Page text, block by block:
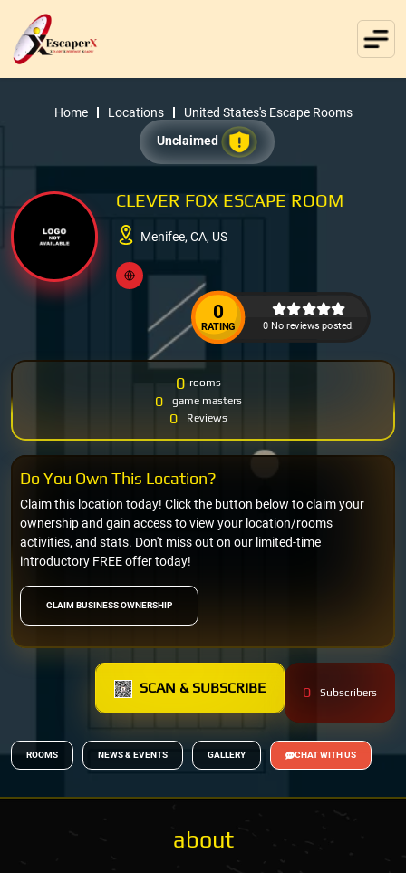
Home Locations
United States's Escape Rooms
Unclaimed
CLEVER FOX ESCAPE ROOM
Menifee, CA, US
0
RATING 0 No reviews posted.
0 rooms
0 game masters
0 Reviews
CLAIM BUSINESS OWNERSHIP
Claim this location today! Click the button below to claim your
ownership and gain access to view your location/rooms
activities, and stats. Don't miss out on our limited-time
introductory FREE offer today!
Do You Own This Location?
SCAN & SUBSCRIBE 0 Subscribers
ROOMS NEWS & EVENTS GALLERY CHAT WITH US
about